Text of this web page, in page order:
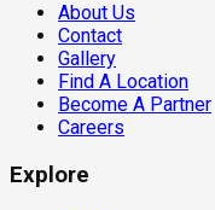
About Us
Contact
Gallery
Find A Location
Become A Partner
Careers
Explore